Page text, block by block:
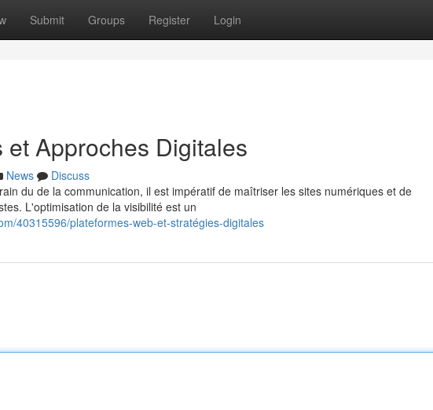
Submit Groups Register Login
Approches Digitales
News
Discuss
du de la communication, il est impératif de maîtriser les sites numériques et de
L'optimisation de la visibilité est un
40315596/plateformes-web-et-stratégies-digitales